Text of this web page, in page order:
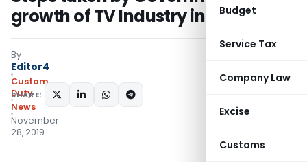
Budget
Service Tax
Company Law
Excise
Customs
growth of TV Industry in India
By
Editor4
Custom
Duty
News
November
28, 2019
SHARE: